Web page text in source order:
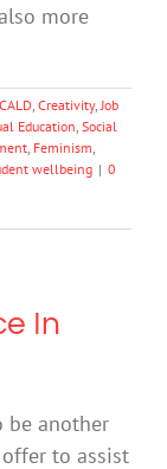
more
CALD, Creativity,Job
Education, Social
, Feminism,
wellbeing | 0
In
another
to assist